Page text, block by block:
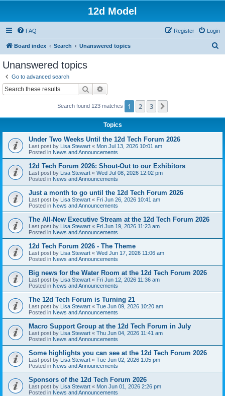
12d Model
FAQ Login
Register
Board index Search Unanswered topics
Unanswered topics
Go to advanced search
Search
Search found 123 matches 1 2 3
Topics
Under Two Weeks Until the 12d Tech Forum 2026
Last post by Lisa Stewart « Mon Jul 13, 2026 10:01 am
Posted in News and Announcements
12d Tech Forum 2026: Shout-Out to our Exhibitors
Last post by Lisa Stewart « Wed Jul 08, 2026 12:02 pm
Posted in News and Announcements
Just a month to go until the 12d Tech Forum 2026
Last post by Lisa Stewart « Fri Jun 26, 2026 10:41 am
Posted in News and Announcements
The All-New Executive Stream at the 12d Tech Forum 2026
Last post by Lisa Stewart « Fri Jun 19, 2026 11:23 am
Posted in News and Announcements
12d Tech Forum 2026 - The Theme
Last post by Lisa Stewart « Wed Jun 17, 2026 11:06 am
Posted in News and Announcements
Big news for the Water Room at the 12d Tech Forum 2026
Last post by Lisa Stewart « Fri Jun 12, 2026 11:36 am
Posted in News and Announcements
The 12d Tech Forum is Turning 21
Last post by Lisa Stewart « Tue Jun 09, 2026 10:20 am
Posted in News and Announcements
Macro Support Group at the 12d Tech Forum in July
Last post by Lisa Stewart « Thu Jun 04, 2026 11:41 am
Posted in News and Announcements
Some highlights you can see at the 12d Tech Forum 2026
Last post by Lisa Stewart « Tue Jun 02, 2026 1:05 pm
Posted in News and Announcements
Sponsors of the 12d Tech Forum 2026
Last post by Lisa Stewart « Mon Jun 01, 2026 2:26 pm
Posted in News and Announcements